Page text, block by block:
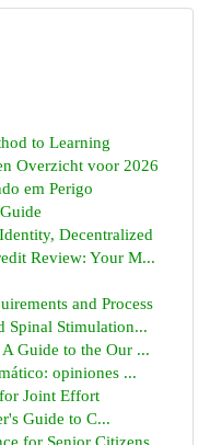
to Learning
Overzicht voor 2026
em Perigo
Decentralized
Review: Your M...
and Process
Spinal Stimulation...
Guide to the Our ...
opiniones ...
Joint Effort
Guide to C...